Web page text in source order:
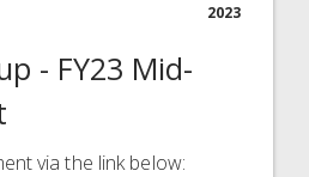
2023
- FY23 Mid-
via the link below: